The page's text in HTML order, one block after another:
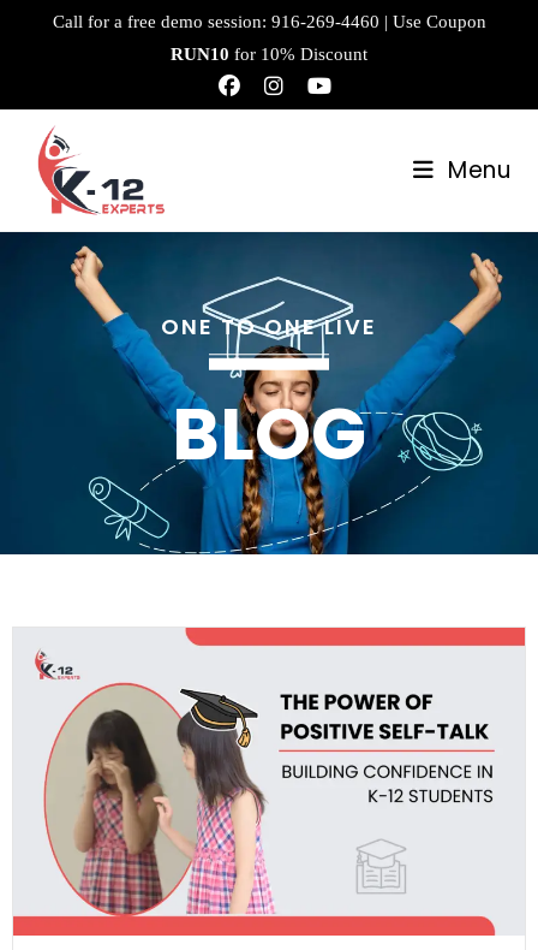
Call for a free demo session: 916-269-4460 | Use Coupon
RUN10 for 10% Discount
Menu
ONE TO ONE LIVE
BLOG